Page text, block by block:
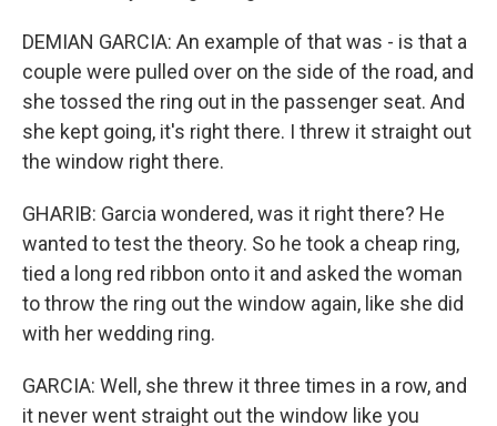
DEMIAN GARCIA: An example of that was - is that a
couple were pulled over on the side of the road, and
she tossed the ring out in the passenger seat. And
she kept going, it's right there. I threw it straight out
the window right there.
GHARIB: Garcia wondered, was it right there? He
wanted to test the theory. So he took a cheap ring,
tied a long red ribbon onto it and asked the woman
to throw the ring out the window again, like she did
with her wedding ring.
GARCIA: Well, she threw it three times in a row, and
it never went straight out the window like you